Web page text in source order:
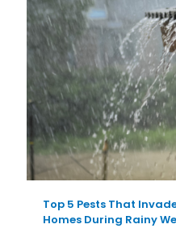
Top 5 Pests That
Homes During Rainy